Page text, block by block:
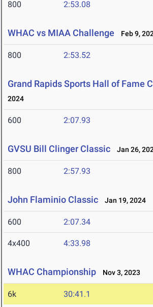
800 2:53.08
WHAC vs MIAA Challenge Feb 9,
800 2:53.52
Grand Rapids Sports Hall of Fame
2024
600 2:07.93
GVSU Bill Clinger Classic Jan 26,
800 2:57.93
John Flaminio Classic Jan 19, 2024
600 2:07.34
4x400 4:33.98
WHAC Championship Nov 3, 2023
6k 30:41.1